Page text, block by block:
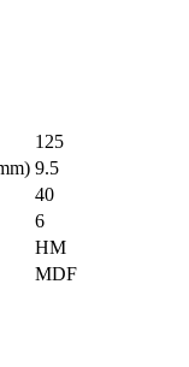
125
9.5
40
6
HM
MDF